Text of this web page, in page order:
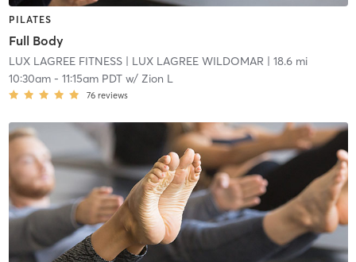
PILATES
Full Body
LUX LAGREE FITNESS| LUX LAGREE WILDOMAR | 18.6 mi
10:30am- 11:15am PDTw/ Zion L
76 reviews